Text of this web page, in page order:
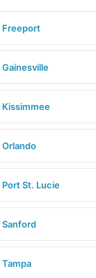
Freeport
Gainesville
Kissimmee
Orlando
Port St. Lucie
Sanford
Tampa